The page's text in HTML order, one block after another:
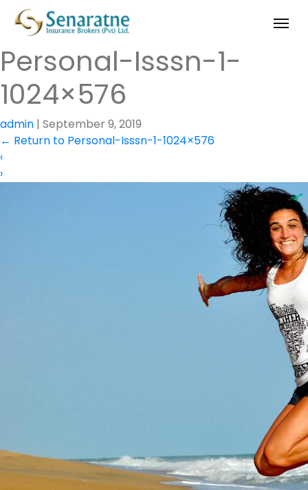
Personal-Isssn-1-
1024×576
admin | September 9, 2019
← Return to Personal-Isssn-1-1024×576
‹
›